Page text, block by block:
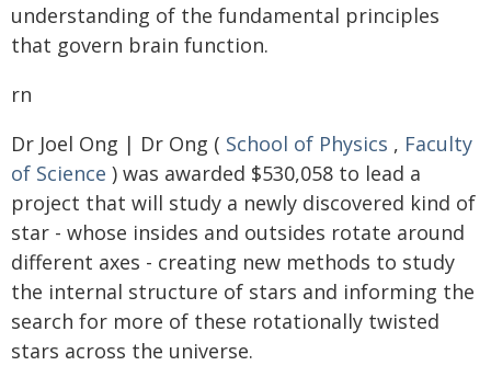
understanding of the fundamental principles
that govern brain function.
rn
Dr Joel Ong | Dr Ong ( School of Physics , Faculty
of Science ) was awarded $530,058 to lead a
project that will study a newly discovered kind of
star - whose insides and outsides rotate around
different axes - creating new methods to study
the internal structure of stars and informing the
search for more of these rotationally twisted
stars across the universe.